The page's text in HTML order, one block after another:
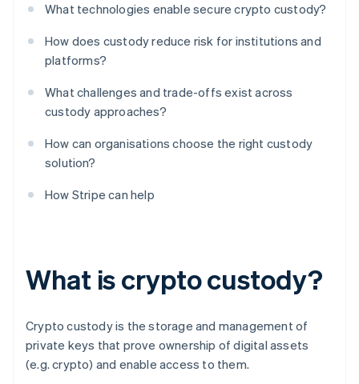
What technologies enable secure crypto custody?
How does custody reduce risk for institutions and
platforms?
What challenges and trade-offs exist across
custody approaches?
How can organisations choose the right custody
solution?
How Stripe can help
What is crypto custody?
Crypto custody is the storage and management of
private keys that prove ownership of digital assets
(e.g. crypto) and enable access to them.